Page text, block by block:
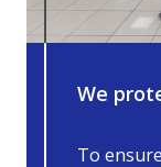
We
To